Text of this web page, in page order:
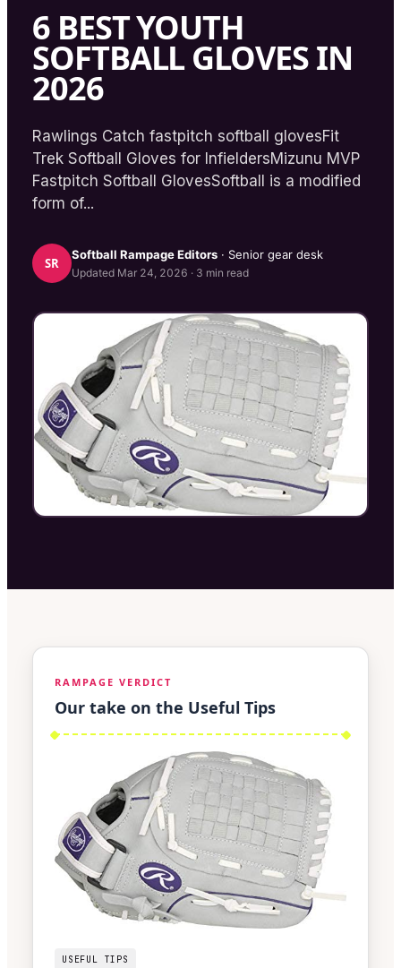
6 BEST YOUTH
SOFTBALL GLOVES IN
2026
Rawlings Catch fastpitch softball glovesFit
Trek Softball Gloves for InfieldersMizunu MVP
Fastpitch Softball GlovesSoftball is a modified
form of...
SR
Softball RampageEditors · Senior gear desk
Updated Mar 24, 2026 · 3 min read
RAMPAGE VERDICT
Our take on the Useful Tips
USEFUL TIPS